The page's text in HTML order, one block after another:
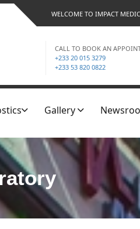
WELCOME TO IMPACT
CALL TO BOOK AN
+233 20 015 3279
+233 53 820 0822
Gallery